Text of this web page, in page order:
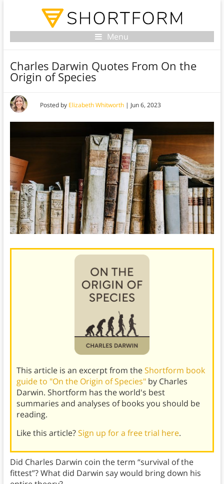
Menu
Charles Darwin Quotes From On the
Origin of Species
Posted by Elizabeth Whitworth| Jun 6, 2023
This article is an excerpt from theShortform book
guide to "On the Origin of Species"by Charles
Darwin. Shortform has the world's best
summaries and analyses of books you should be
reading.
Like this article?Sign up for a free trial here.
Did Charles Darwin coin the term “survival of the
fittest”? What did Darwin say would bring down his